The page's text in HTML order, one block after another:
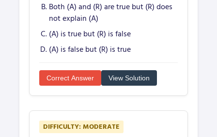
Both (A) and (R) are true but (R) does
not explain (A)
(A) is true but (R) is false
(A) is false but (R) is true
Correct Answer View Solution
DIFFICULTY: MODERATE